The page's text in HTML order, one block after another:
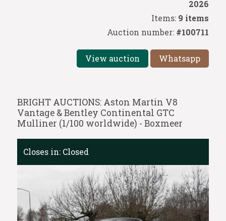
2026
Items: 9 items
Auction number: #100711
View auction Whatsapp
BRIGHT AUCTIONS: Aston Martin V8
Vantage & Bentley Continental GTC
Mulliner (1/100 worldwide) - Boxmeer
Closes in: Closed